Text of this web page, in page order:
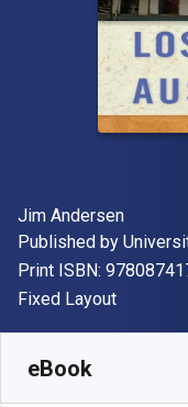
Author(s)
Jim Andersen
Publisher
Published by
Print ISBN:
Format
Fixed Layout
eBook